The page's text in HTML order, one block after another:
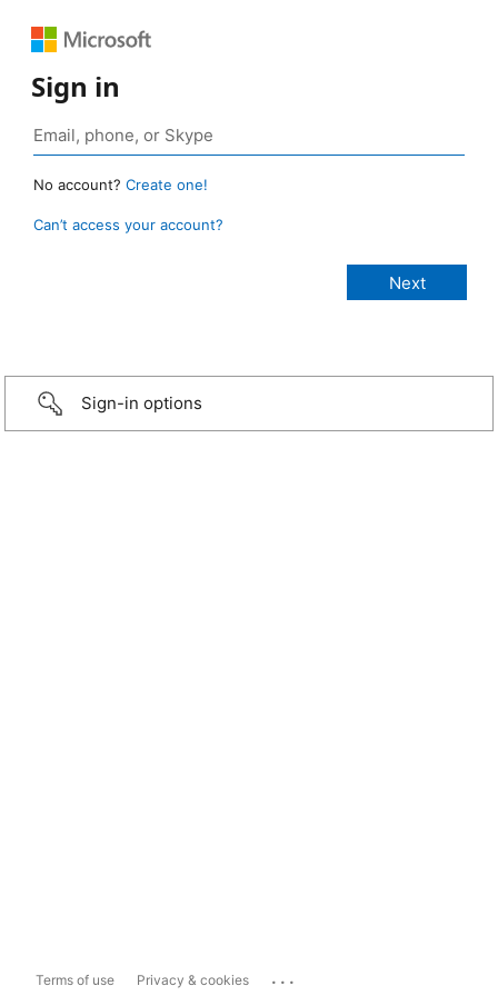
Sign in
No account? Create one!
Can’t access your account?
Sign-in options
Terms of use Privacy & cookies ...